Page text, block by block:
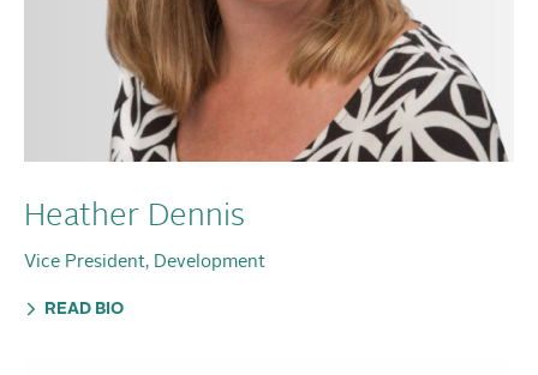
Heather Dennis
Vice President, Development
READ BIO